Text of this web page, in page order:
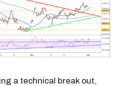
a technical break out,